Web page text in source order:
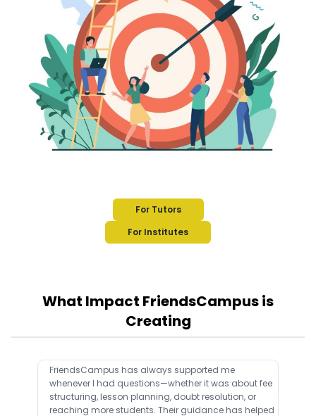
For Tutors
For Institutes
What Impact FriendsCampus is
Creating
FriendsCampus has always supported me
whenever I had questions—whether it was about fee
structuring, lesson planning, doubt resolution, or
reaching more students. Their guidance has helped